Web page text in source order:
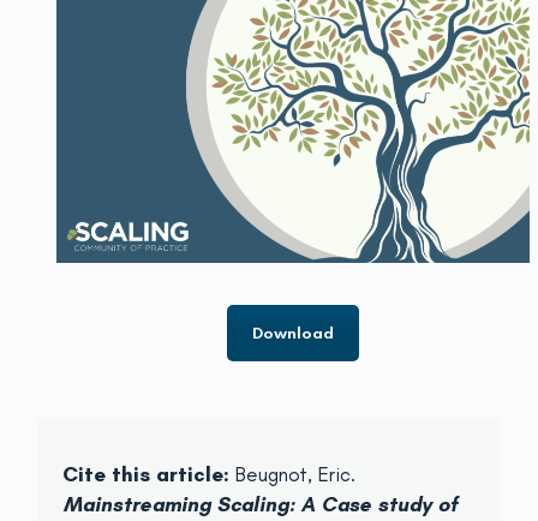
Download
Cite this article: Beugnot, Eric.
Mainstreaming Scaling: A Case study of